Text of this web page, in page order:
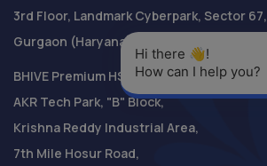
3rd Floor, Landmark Cyberpark, Sector 67,
Gurgaon (Haryana) - 122018
BHIVE Premium HSR Campus
AKR Tech Park, "B" Block,
Krishna Reddy Industrial Area,
7th Mile Hosur Road,
Hi there 👋!
How can I help you?